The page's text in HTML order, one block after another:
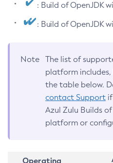
: Build of OpenJDK
: Build of OpenJDK
Note
The list of
platform
the table below.
contact Support
Azul Zulu Builds
platform or
Operating